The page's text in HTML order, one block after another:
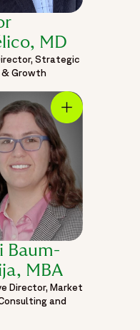
MD
Strategic
& Growth
Baum-
MBA
Director, Market
and